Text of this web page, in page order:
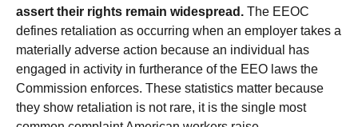
assert their rights remain widespread. The EEOC
defines retaliation as occurring when an employer takes a
materially adverse action because an individual has
engaged in activity in furtherance of the EEO laws the
Commission enforces. These statistics matter because
they show retaliation is not rare, it is the single most